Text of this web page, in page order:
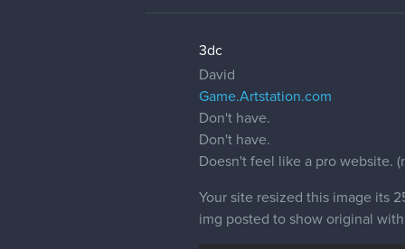
3dc
David
Game.Artstation.com
Don't have.
Don't have.
Doesn't feel like a pro website.
Your site resized this image its
img posted to show original